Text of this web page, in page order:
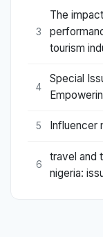
3
The
tourism
4
Special
5 Influencer
6
travel and
nigeria: